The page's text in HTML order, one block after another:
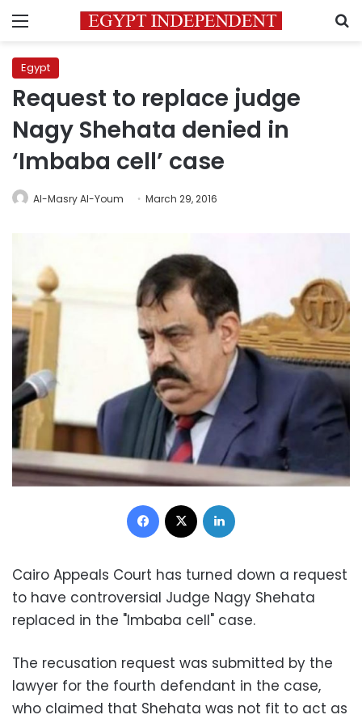
Menu
Egypt
Request to replace judge
Nagy Shehata denied in
‘Imbaba cell’ case
Al-Masry Al-Youm March 29, 2016
Facebook
Cairo Appeals Court has turned down a request
to have controversial Judge Nagy Shehata
replaced in the "Imbaba cell" case.
The recusation request was submitted by the
lawyer for the fourth defendant in the case,
who claimed that Shehata was not fit to act as